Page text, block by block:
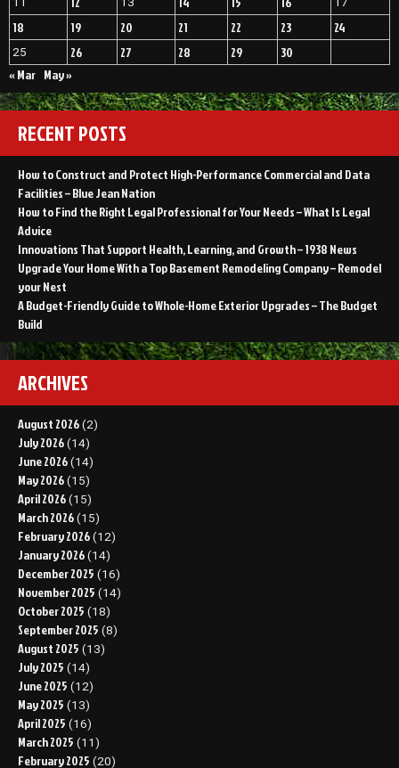
18 19 20 21 22 23 24
25 26 27 28 29
30
« Mar May »
RECENT POSTS
How to Construct and Protect High-Performance Commercial and Data
Facilities – Blue Jean Nation
How to Find the Right Legal Professional for Your Needs – What Is Legal
Advice
Innovations That Support Health, Learning, and Growth – 1938 News
Upgrade Your Home With a Top Basement Remodeling Company – Remodel
your Nest
A Budget-Friendly Guide to Whole-Home Exterior Upgrades – The Budget
Build
ARCHIVES
August 2026 (2)
July 2026 (14)
June 2026 (14)
May 2026 (15)
April 2026 (15)
March 2026 (15)
February 2026 (12)
January 2026 (14)
December 2025 (16)
November 2025 (14)
October 2025 (18)
September 2025 (8)
August 2025 (13)
July 2025 (14)
June 2025 (12)
May 2025 (13)
April 2025 (16)
March 2025 (11)
February 2025 (20)